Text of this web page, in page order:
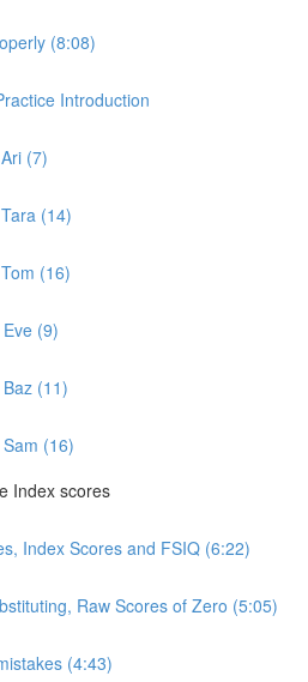
(8:08)
Introduction
(7)
(14)
(16)
(9)
(11)
(16)
Index scores
Index Scores and FSIQ (6:22)
Raw Scores of Zero (5:05)
(4:43)